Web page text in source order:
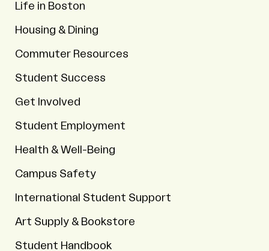
Life in Boston
Housing & Dining
Commuter Resources
Student Success
Get Involved
Student Employment
Health & Well-Being
Campus Safety
International Student Support
Art Supply & Bookstore
Student Handbook